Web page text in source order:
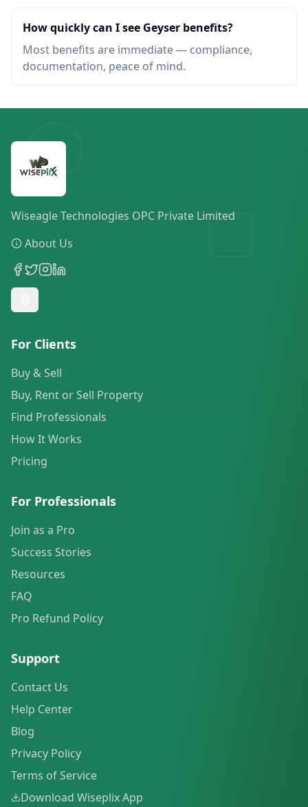
How quickly can I see Geyser benefits?
Most benefits are immediate — compliance,
documentation, peace of mind.
Wiseagle Technologies OPC Private Limited
About Us
For Clients
Buy & Sell
Buy, Rent or Sell Property
Find Professionals
How It Works
Pricing
For Professionals
Join as a Pro
Success Stories
Resources
FAQ
Pro Refund Policy
Support
Contact Us
Help Center
Blog
Privacy Policy
Terms of Service
Download Wiseplix App